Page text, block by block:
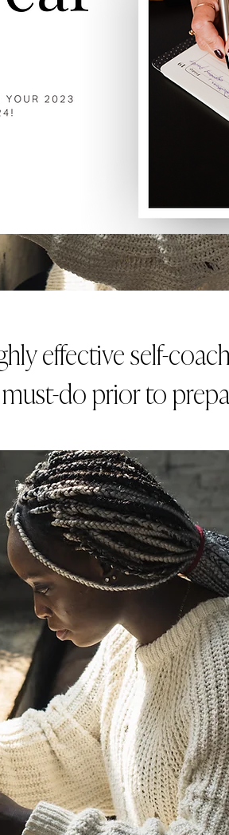
effective self-
do prior to